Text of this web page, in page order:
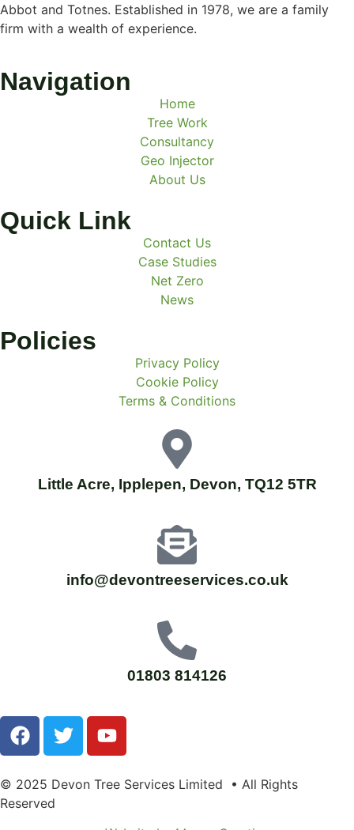
Abbot and Totnes. Established in 1978, we are a family
firm with a wealth of experience.
Navigation
Home
Tree Work
Consultancy
Geo Injector
About Us
Quick Link
Contact Us
Case Studies
Net Zero
News
Policies
Privacy Policy
Cookie Policy
Terms & Conditions
Little Acre, Ipplepen, Devon, TQ12 5TR
info@devontreeservices.co.uk
01803 814126
© 2025 Devon Tree Services Limited • All Rights
Reserved